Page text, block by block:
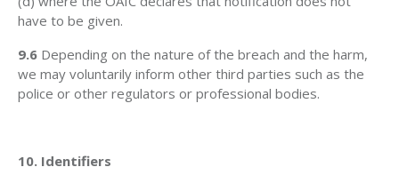
have to be given.
9.6 Depending on the nature of the breach and the harm,
we may voluntarily inform other third parties such as the
police or other regulators or professional bodies.
10. Identifiers